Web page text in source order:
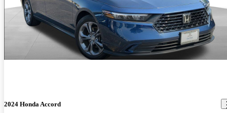
2024 Honda Accord